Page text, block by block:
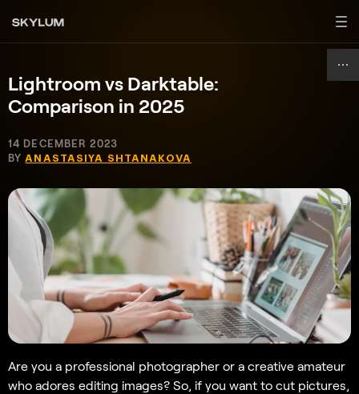
Lightroom vs Darktable:
Comparison in 2025
14 DECEMBER 2023
BYANASTASIYA SHTANAKOVA
Are you a professional photographer or a creative amateur
who adores editing images? So, if you want to cut pictures,